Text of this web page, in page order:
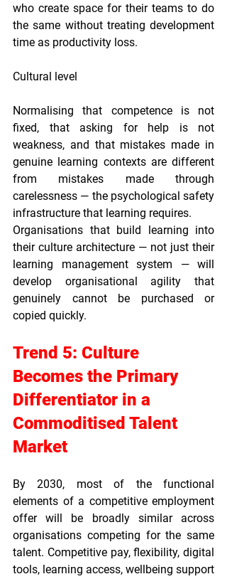
who create space for their teams to do
the same without treating development
time as productivity loss.
Cultural level
Normalising that competence is not
fixed, that asking for help is not
weakness, and that mistakes made in
genuine learning contexts are different
from mistakes made through
carelessness — the psychological safety
infrastructure that learning requires.
Organisations that build learning into
their culture architecture — not just their
learning management system — will
develop organisational agility that
genuinely cannot be purchased or
copied quickly.
Trend 5: Culture
Becomes the Primary
Differentiator in a
Commoditised Talent
Market
By 2030, most of the functional
elements of a competitive employment
offer will be broadly similar across
organisations competing for the same
talent. Competitive pay, flexibility, digital
tools, learning access, wellbeing support